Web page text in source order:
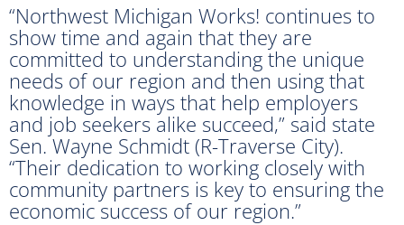
“Northwest Michigan Works! continues to
show time and again that they are
committed to understanding the unique
needs of our region and then using that
knowledge in ways that help employers
and job seekers alike succeed,” said state
Sen. Wayne Schmidt (R-Traverse City).
“Their dedication to working closely with
community partners is key to ensuring the
economic success of our region.”